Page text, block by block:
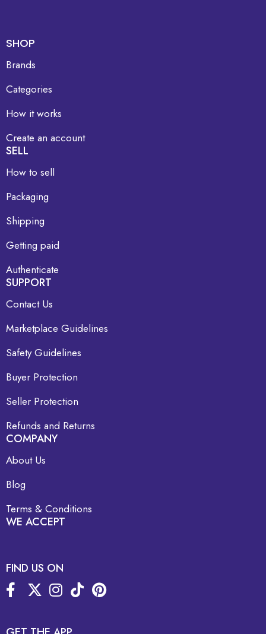
SHOP
Brands
Categories
How it works
Create an account
SELL
How to sell
Packaging
Shipping
Getting paid
Authenticate
SUPPORT
Contact Us
Marketplace Guidelines
Safety Guidelines
Buyer Protection
Seller Protection
Refunds and Returns
COMPANY
About Us
Blog
Terms & Conditions
WE ACCEPT
FIND US ON